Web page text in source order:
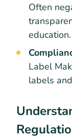
Often
education.
Label
labels